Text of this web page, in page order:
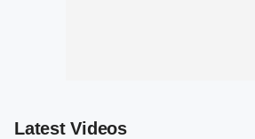
Latest Videos